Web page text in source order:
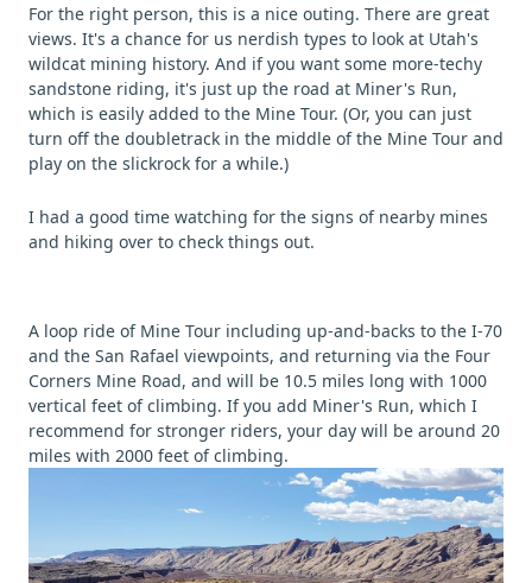
For the right person, this is a nice outing. There are great
views. It's a chance for us nerdish types to look at Utah's
wildcat mining history. And if you want some more-techy
sandstone riding, it's just up the road at Miner's Run,
which is easily added to the Mine Tour. (Or, you can just
turn off the doubletrack in the middle of the Mine Tour and
play on the slickrock for a while.)
I had a good time watching for the signs of nearby mines
and hiking over to check things out.
A loop ride of Mine Tour including up-and-backs to the I-70
and the San Rafael viewpoints, and returning via the Four
Corners Mine Road, and will be 10.5 miles long with 1000
vertical feet of climbing. If you add Miner's Run, which I
recommend for stronger riders, your day will be around 20
miles with 2000 feet of climbing.